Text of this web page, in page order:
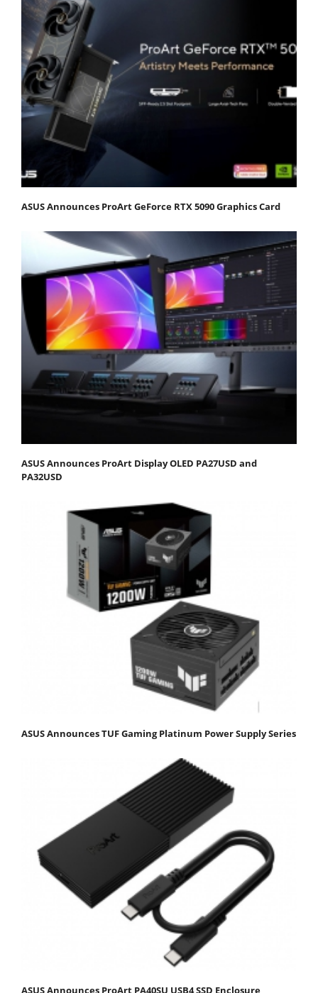
ASUS Announces ProArt GeForce RTX 5090 Graphics Card
ASUS Announces ProArt Display OLED PA27USD and
PA32USD
ASUS Announces TUF Gaming Platinum Power Supply Series
ASUS Announces ProArt PA40SU USB4 SSD Enclosure